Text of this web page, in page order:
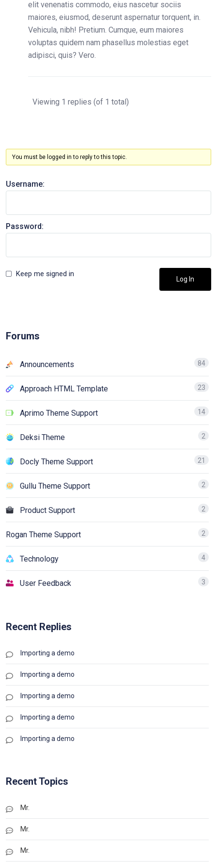
elit venenatis commodo, eius nascetur sociis
maiores, eiusmod, deserunt aspernatur torquent, in.
Vehicula, nibh! Pretium. Cumque, eum maiores
voluptas quidem nam phasellus molestias eget
adipisci, quis? Vero.
Viewing 1 replies (of 1 total)
You must be logged in to reply to this topic.
Username:
Password:
Keep me signed in
Log In
Forums
Announcements 84
Approach HTML Template 23
Aprimo Theme Support 14
Deksi Theme 2
Docly Theme Support 21
Gullu Theme Support 2
Product Support 2
Rogan Theme Support 2
Technology 4
User Feedback 3
Recent Replies
Importing a demo
Importing a demo
Importing a demo
Importing a demo
Importing a demo
Recent Topics
Mr.
Mr.
Mr.